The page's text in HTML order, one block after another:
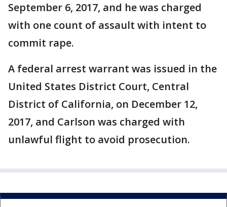
September 6, 2017, and he was charged
with one count of assault with intent to
commit rape.
A federal arrest warrant was issued in the
United States District Court, Central
District of California, on December 12,
2017, and Carlson was charged with
unlawful flight to avoid prosecution.